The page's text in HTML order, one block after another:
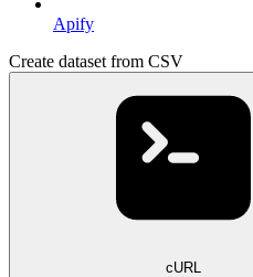
Apify
Create dataset from CSV
cURL